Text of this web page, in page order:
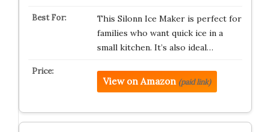
This Silonn Ice Maker is perfect for
families who want quick ice in a
small kitchen. It’s also ideal…
View on Amazon (paid link)